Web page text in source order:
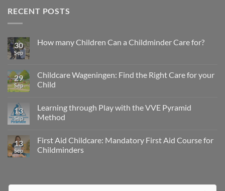
RECENT POSTS
30
Sep
How many Children Can a Childminder Care for?
29
Sep
Childcare Wageningen: Find the Right Care for your
Child
13
Sep
Learning through Play with the VVE Pyramid
Method
13
Sep
First Aid Childcare: Mandatory First Aid Course for
Childminders